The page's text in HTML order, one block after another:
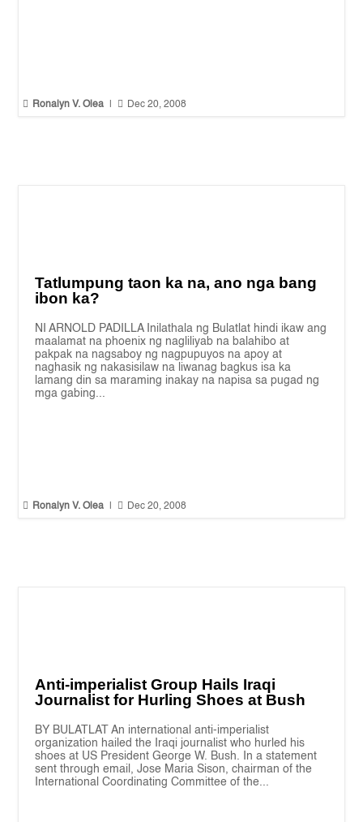
 Ronalyn V. Olea  Dec 20, 2008
Tatlumpung taon ka na, ano nga bang
ibon ka?
NI ARNOLD PADILLA Inilathala ng Bulatlat hindi ikaw ang
maalamat na phoenix ng nagliliyab na balahibo at
pakpak na nagsaboy ng nagpupuyos na apoy at
naghasik ng nakasisilaw na liwanag bagkus isa ka
lamang din sa maraming inakay na napisa sa pugad ng
mga gabing...
 Ronalyn V. Olea  Dec 20, 2008
Anti-imperialist Group Hails Iraqi
Journalist for Hurling Shoes at Bush
BY BULATLAT An international anti-imperialist
organization hailed the Iraqi journalist who hurled his
shoes at US President George W. Bush. In a statement
sent through email, Jose Maria Sison, chairman of the
International Coordinating Committee of the...